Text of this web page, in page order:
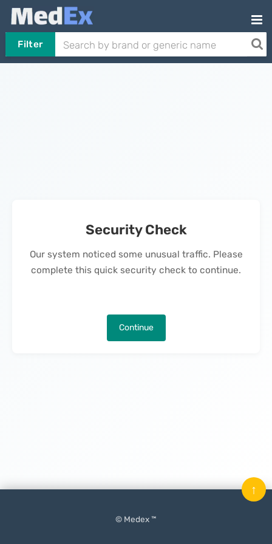
Filter
Security Check
Our system noticed some unusual traffic. Please
complete this quick security check to continue.
Continue
© Medex ™
↑